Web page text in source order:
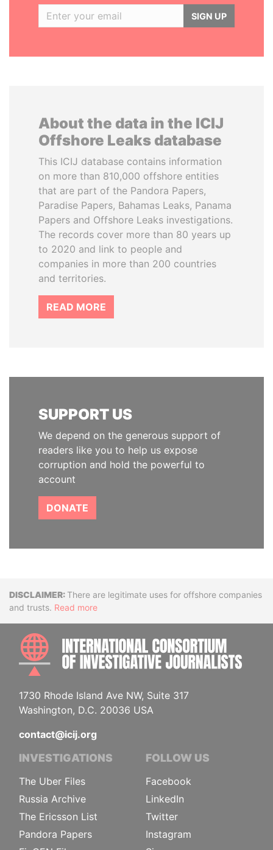
SIGN UP
About the data in the ICIJ
Offshore Leaks database
This ICIJ database contains information
on more than 810,000 offshore entities
that are part of the Pandora Papers,
Paradise Papers, Bahamas Leaks, Panama
Papers and Offshore Leaks investigations.
The records cover more than 80 years up
to 2020 and link to people and
companies in more than 200 countries
and territories.
READ MORE
SUPPORT US
We depend on the generous support of
readers like you to help us expose
corruption and hold the powerful to
account
DONATE
DisclaimerThere are legitimate uses for offshore companies
and trusts. Read more
1730 Rhode Island Ave NW, Suite 317
Washington, D.C. 20036 USA
contact@icij.org
INVESTIGATIONS
The Uber Files
Russia Archive
The Ericsson List
Pandora Papers
FOLLOW US
Facebook
LinkedIn
Twitter
Instagram